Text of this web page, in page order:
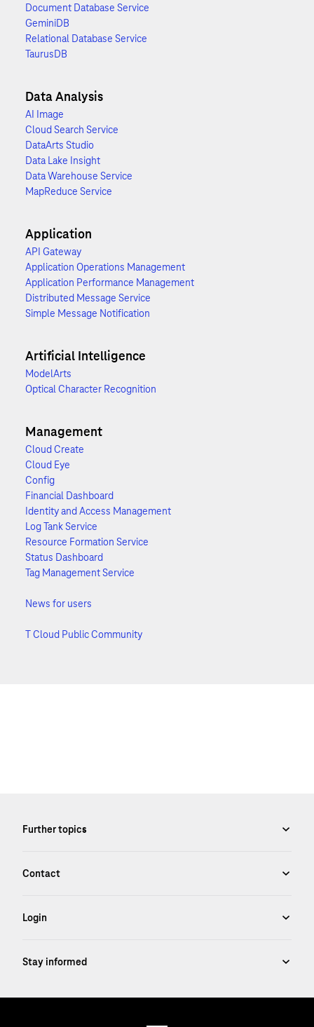
Document Database Service
GeminiDB
Relational Database Service
TaurusDB
Data Analysis
AI Image
Cloud Search Service
DataArts Studio
Data Lake Insight
Data Warehouse Service
MapReduce Service
Application
API Gateway
Application Operations Management
Application Performance Management
Distributed Message Service
Simple Message Notification
Artificial Intelligence
ModelArts
Optical Character Recognition
Management
Cloud Create
Cloud Eye
Config
Financial Dashboard
Identity and Access Management
Log Tank Service
Resource Formation Service
Status Dashboard
Tag Management Service
News for users
T Cloud Public Community